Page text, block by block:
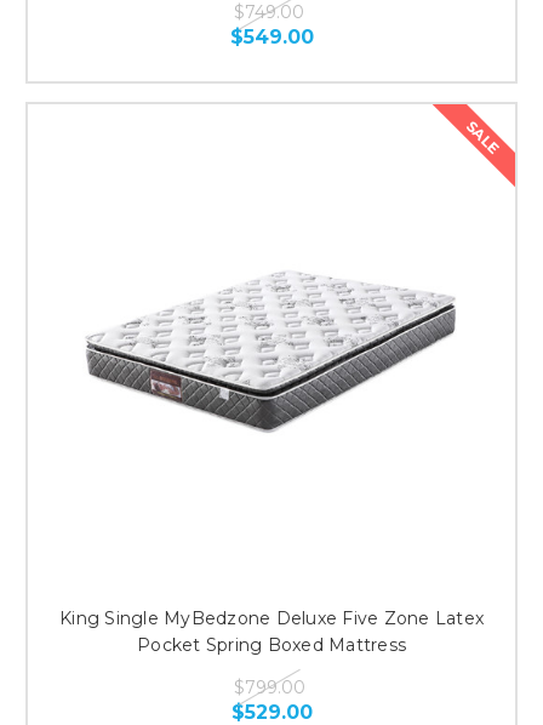
$749.00
$549.00
SALE
King Single MyBedzone Deluxe Five Zone Latex
Pocket Spring Boxed Mattress
$799.00
$529.00